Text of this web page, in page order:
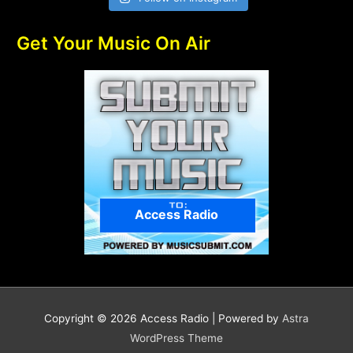
Get Your Music On Air
Access Radio
Copyright © 2026 Access Radio | Powered by Astra
WordPress Theme